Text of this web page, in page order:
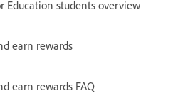
Education students overview
earn rewards
earn rewards FAQ